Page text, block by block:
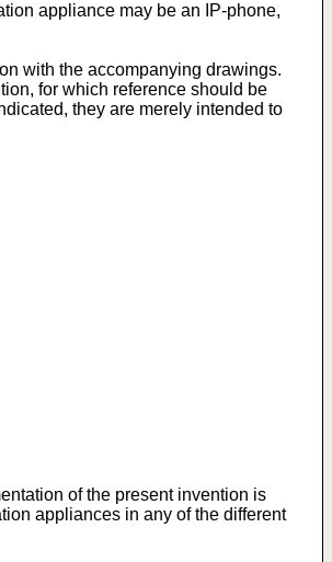
appliance may be an IP-phone,
with the accompanying drawings.
for which reference should be
they are merely intended to
of the present invention is
appliances in any of the different